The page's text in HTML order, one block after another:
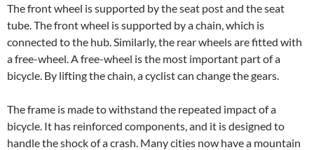
The front wheel is supported by the seat post and the seat
tube. The front wheel is supported by a chain, which is
connected to the hub. Similarly, the rear wheels are fitted with
a free-wheel. A free-wheel is the most important part of a
bicycle. By lifting the chain, a cyclist can change the gears.
The frame is made to withstand the repeated impact of a
bicycle. It has reinforced components, and it is designed to
handle the shock of a crash. Many cities now have a mountain